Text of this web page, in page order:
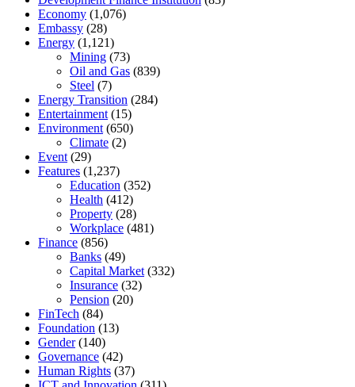
Economy (1,076)
Embassy (28)
Energy (1,121)
Mining (73)
Oil and Gas (839)
Steel (7)
Energy Transition (284)
Entertainment (15)
Environment (650)
Climate (2)
Event (29)
Features (1,237)
Education (352)
Health (412)
Property (28)
Workplace (481)
Finance (856)
Banks (49)
Capital Market (332)
Insurance (32)
Pension (20)
FinTech (84)
Foundation (13)
Gender(140)
Governance (42)
Human Rights (37)